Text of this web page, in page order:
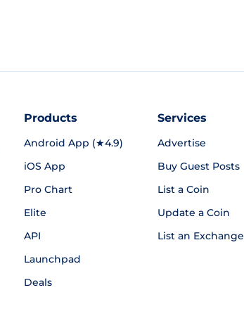
Products
Android App (★4.9)
iOS App
Pro Chart
Elite
API
Launchpad
Deals
Services
Advertise
Buy Guest Posts
List a Coin
Update a Coin
List an Exchange